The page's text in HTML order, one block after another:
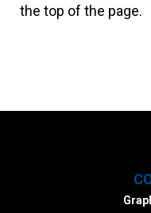
the top of the page.